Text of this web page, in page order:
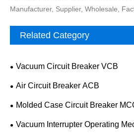
Manufacturer, Supplier, Wholesale,
Related Category
Vacuum Circuit Breaker VCB
Air Circuit Breaker ACB
Molded Case Circuit Breaker
Vacuum Interrupter Operating